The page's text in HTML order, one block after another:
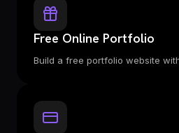
Free Online Portfolio
Build a free portfolio website